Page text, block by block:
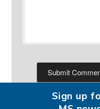
Sign up